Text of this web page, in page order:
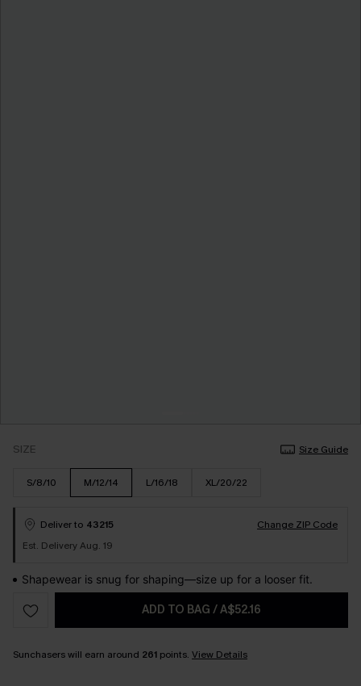
SIZE Size Guide
S/8/10 M/12/14 L/16/18 XL/20/22
Deliver to 43215
Change ZIP Code
Est. Delivery Aug. 19
Shapewear is snug for shaping—size up for a looser fit.
ADD TO BAG /A$52.16
Sunchasers will earn around 261 points. View Details